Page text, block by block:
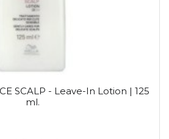
SCALP - Leave-In Lotion | 125
ml.